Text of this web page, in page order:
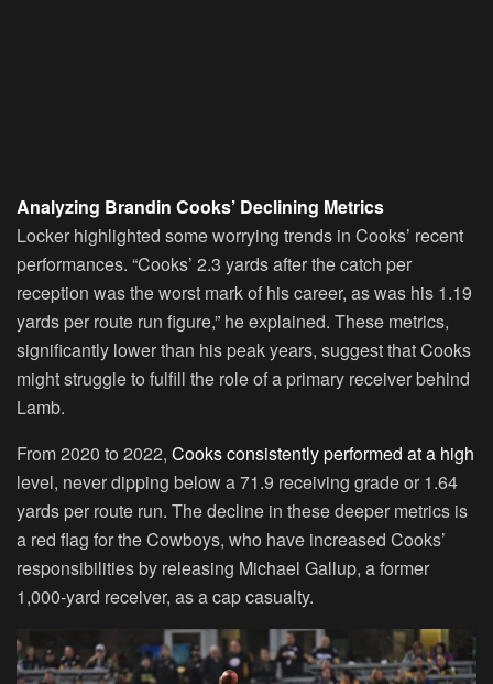
Analyzing Brandin Cooks’ Declining Metrics
Locker highlighted some worrying trends in Cooks’ recent
performances. “Cooks’ 2.3 yards after the catch per
reception was the worst mark of his career, as was his 1.19
yards per route run figure,” he explained. These metrics,
significantly lower than his peak years, suggest that Cooks
might struggle to fulfill the role of a primary receiver behind
Lamb.
From 2020 to 2022, Cooks consistently performed at a high
level, never dipping below a 71.9 receiving grade or 1.64
yards per route run. The decline in these deeper metrics is
a red flag for the Cowboys, who have increased Cooks’
responsibilities by releasing Michael Gallup, a former
1,000-yard receiver, as a cap casualty.